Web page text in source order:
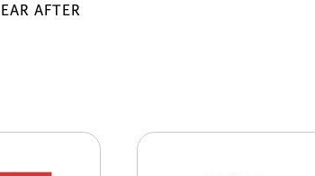
AFTER